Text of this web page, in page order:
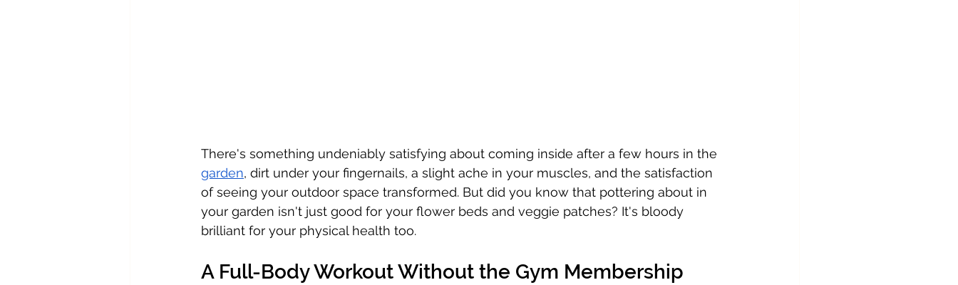
There's something undeniably satisfying about coming inside after a few hours in the
garden, dirt under your fingernails, a slight ache in your muscles, and the satisfaction
of seeing your outdoor space transformed. But did you know that pottering about in
your garden isn't just good for your flower beds and veggie patches? It's bloody
brilliant for your physical health too.
A Full-Body Workout Without the Gym Membership